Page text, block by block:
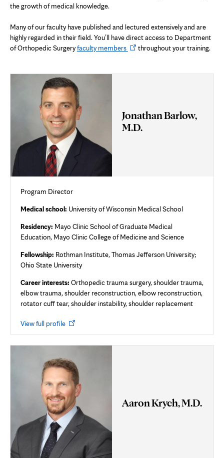
the growth of medical knowledge.
Many of our faculty have published and lectured extensively and are
highly regarded in their field. You’ll have direct access to Department
of Orthopedic Surgeryfaculty membersOpensthroughout your training.
Jonathan Barlow,
M.D.
Program Director
Medical school: University of Wisconsin Medical School
Residency: Mayo Clinic School of Graduate Medical
Education, Mayo Clinic College of Medicine and Science
Fellowship: Rothman Institute, Thomas Jefferson University;
Ohio State University
Career interests: Orthopedic trauma surgery, shoulder trauma,
elbow trauma, shoulder reconstruction, elbow reconstruction,
rotator cuff tear, shoulder instability, shoulder replacement
View full profile Opens
new
tab
Aaron Krych, M.D.